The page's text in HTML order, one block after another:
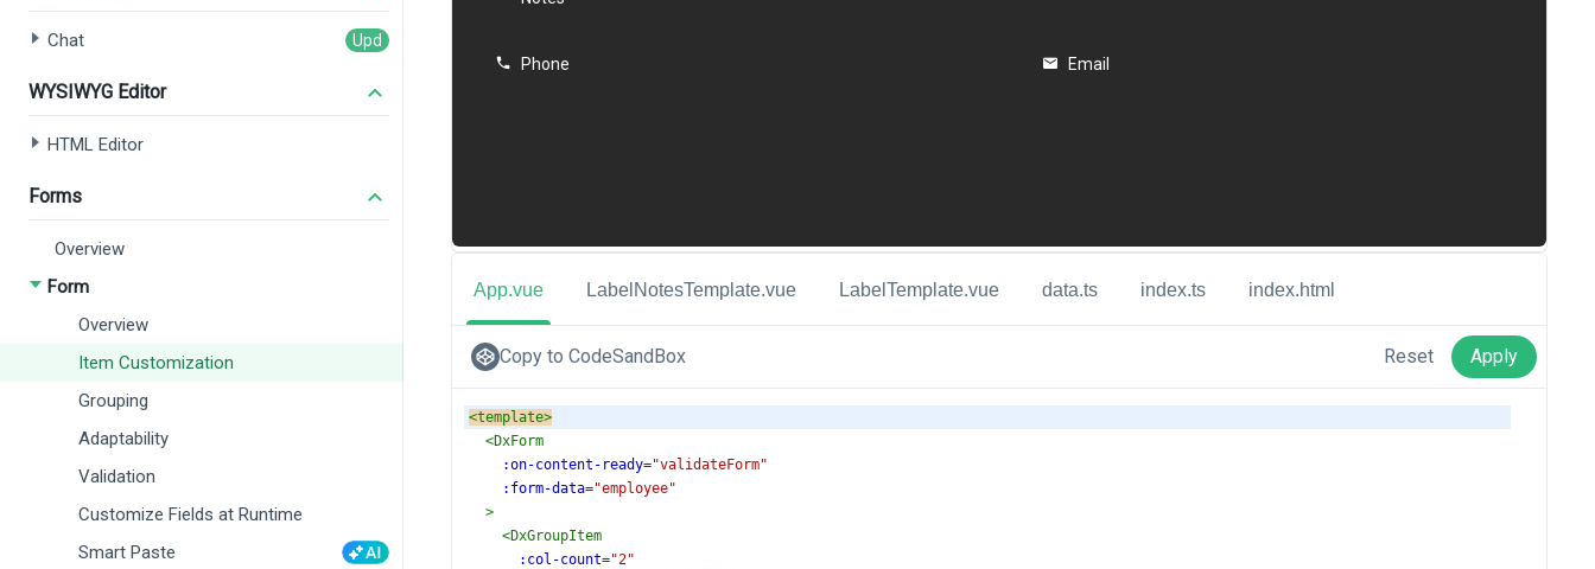
Chat
WYSIWYG Editor
HTML Editor
Forms
Overview
Form
Overview
Item Customization
Grouping
Adaptability
Validation
Customize Fields at Runtime
Smart Paste
App.vue LabelNotesTemplate.vue LabelTemplate.vue data.ts index.ts index.html
Copy to CodeSandBox Reset Apply
<template>
<DxForm
:on-content-ready="validateForm"
:form-data="employee"
>
<DxGroupItem
:col-count="2"